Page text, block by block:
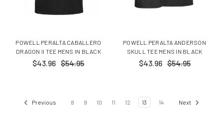
POWELL PERALTA CABALLERO
DRAGON II TEE MENS IN BLACK
$43.96 $54.95
POWELL PERALTA ANDERSON
SKULL TEE MENS IN BLACK
$43.96 $54.95
Previous 8 9 10 11 12 13 14 Next